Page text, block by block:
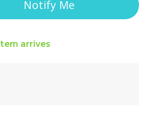
arrives
Notify Me